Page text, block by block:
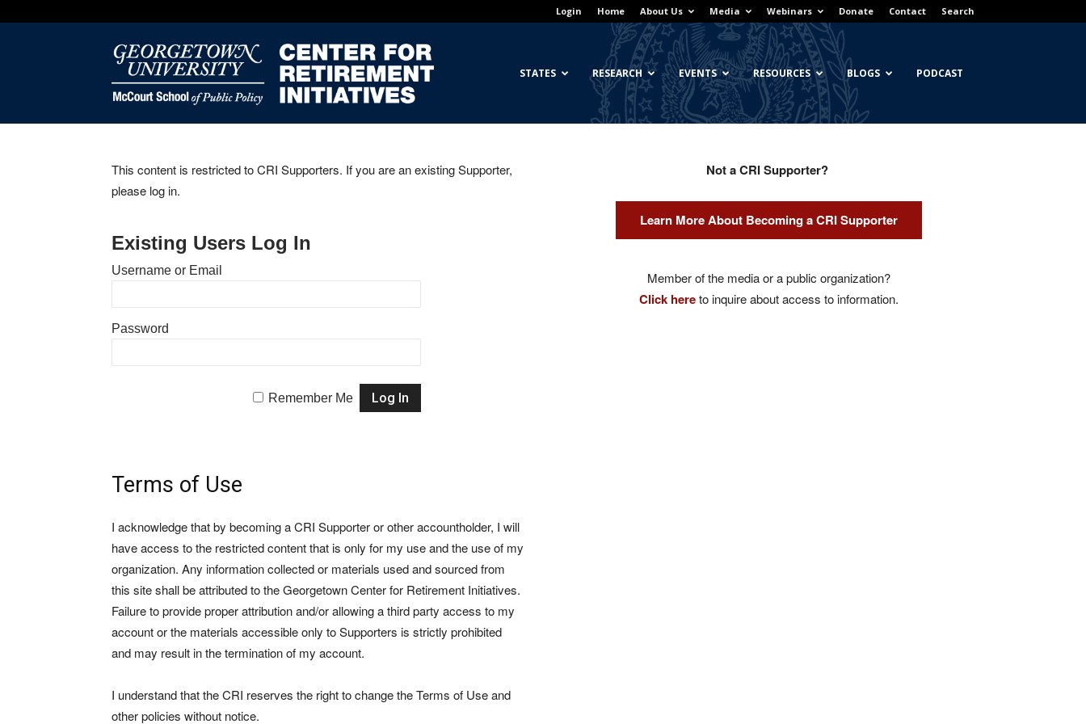
Login Home About Us Media Webinars Donate Contact Search
Georgetown
Center
STATES RESEARCH EVENTS RESOURCES BLOGS PODCAST
This content is restricted to CRI Supporters. If you are an existing Supporter,
please log in.
Existing Users Log In
Username or Email
Password
Remember Me
Terms of Use
I acknowledge that by becoming a CRI Supporter or other accountholder, I will
have access to the restricted content that is only for my use and the use of my
organization. Any information collected or materials used and sourced from
this site shall be attributed to the Georgetown Center for Retirement Initiatives.
Failure to provide proper attribution and/or allowing a third party access to my
account or the materials accessible only to Supporters is strictly prohibited
and may result in the termination of my account.
I understand that the CRI reserves the right to change the Terms of Use and
other policies without notice.
Not a CRI Supporter?
Learn More About Becoming a CRI Supporter
Member of the media or a public organization?
Click hereto inquire about access to information.